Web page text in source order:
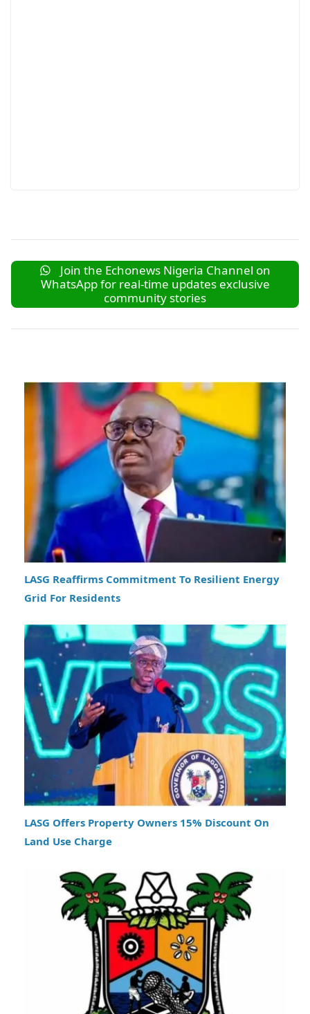
Join the Echonews Nigeria Channel on
WhatsApp for real-time updates exclusive
community stories
LASG Reaffirms Commitment To Resilient Energy
Grid For Residents
LASG Offers Property Owners 15% Discount On
Land Use Charge